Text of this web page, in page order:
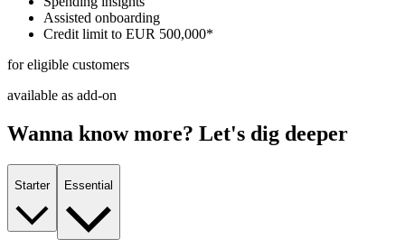
Assisted onboarding
Credit limit to EUR 500,000*
for eligible customers
available as add-on
Wanna know more? Let's dig deeper
Starter Essential